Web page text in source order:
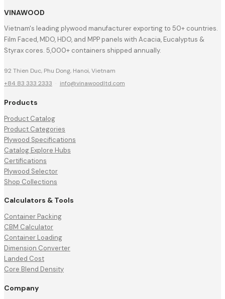
VINAWOOD
Vietnam's leading plywood manufacturer exporting to 50+ countries.
Film Faced, MDO, HDO, and MPP panels with Acacia, Eucalyptus &
Styrax cores. 5,000+ containers shipped annually.
92 Thien Duc, Phu Dong, Hanoi, Vietnam
+84 83 333 2333 · info@vinawoodltd.com
Products
Product Catalog
Product Categories
Plywood Specifications
Catalog Explore Hubs
Certifications
Plywood Selector
Shop Collections
Calculators & Tools
Container Packing
CBM Calculator
Container Loading
Dimension Converter
Landed Cost
Core Blend Density
Company